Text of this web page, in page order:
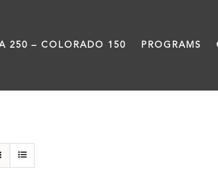
250 – COLORADO 150 PROGRAMS